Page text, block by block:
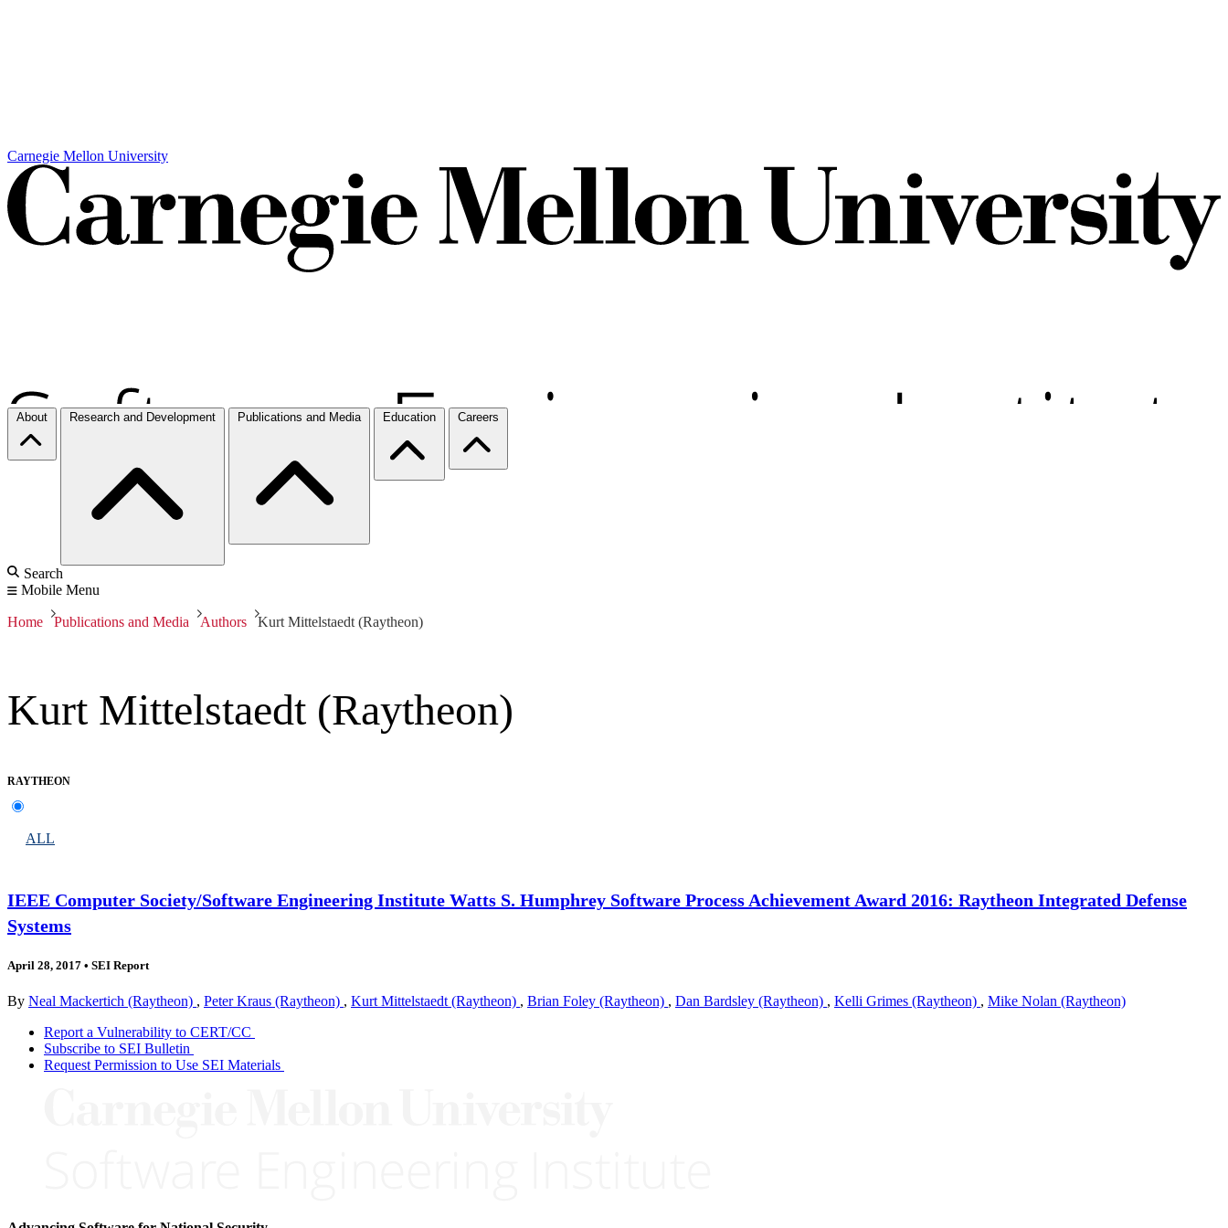
Carnegie Mellon University
About Research and Development Publications and Media Education Careers
Search
Mobile Menu
Home Publications and Media Authors Kurt Mittelstaedt (Raytheon)
Kurt Mittelstaedt (Raytheon)
RAYTHEON
ALL
IEEE Computer Society/Software Engineering Institute Watts S. Humphrey Software Process Achievement Award 2016: Raytheon Integrated Defense
Systems
April 28, 2017 • SEI Report
By Neal Mackertich (Raytheon) , Peter Kraus (Raytheon) , Kurt Mittelstaedt (Raytheon) , Brian Foley (Raytheon) , Dan Bardsley (Raytheon) , Kelli Grimes (Raytheon) , Mike Nolan (Raytheon)
Report a Vulnerability to CERT/CC
Subscribe to SEI Bulletin
Request Permission to Use SEI Materials